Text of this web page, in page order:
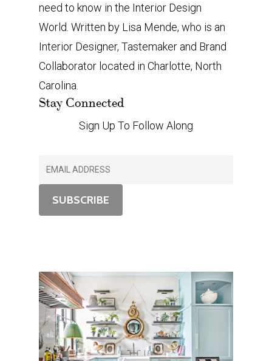
need to know in the Interior Design
World. Written by Lisa Mende, who is an
Interior Designer, Tastemaker and Brand
Collaborator located in Charlotte, North
Carolina.
Stay Connected
Sign Up To Follow Along